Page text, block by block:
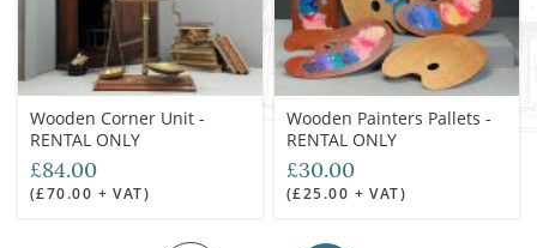
Wooden Corner Unit -
RENTAL ONLY
£84.00
(£70.00 + VAT)
Wooden Painters Pallets -
RENTAL ONLY
£30.00
(£25.00 + VAT)